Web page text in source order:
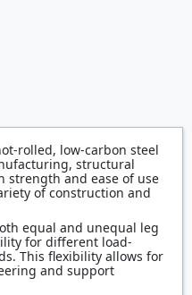
rolled, low-carbon steel
structural
strength and ease of use
of construction and
equal and unequal leg
for different load-
This flexibility allows for
and support